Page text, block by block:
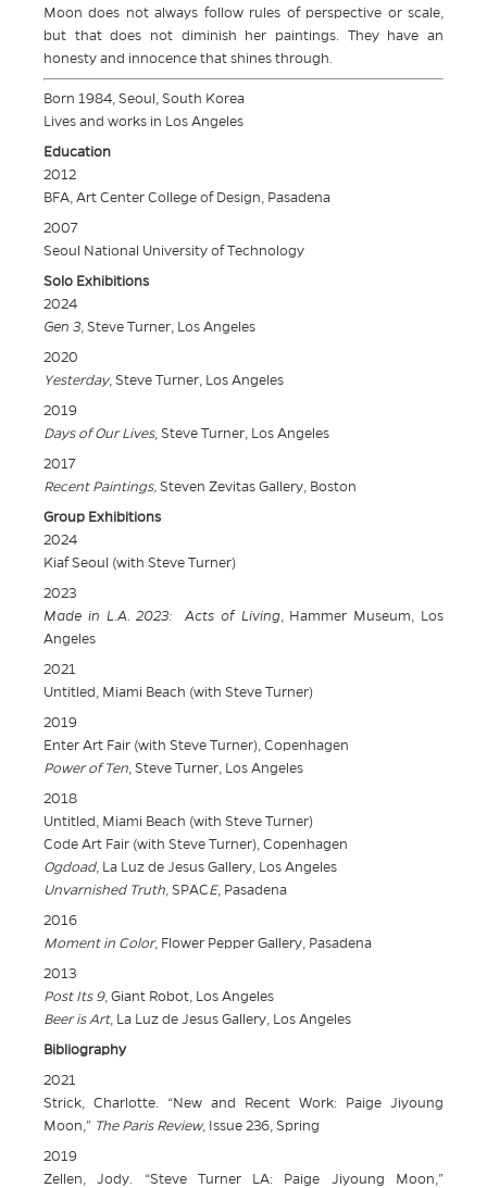
Moon does not always follow rules of perspective or scale,
but that does not diminish her paintings. They have an
honesty and innocence that shines through.
Born 1984, Seoul, South Korea
Lives and works in Los Angeles
Education
2012
BFA, Art Center College of Design, Pasadena
2007
Seoul National University of Technology
Solo Exhibitions
2024
Gen 3, Steve Turner, Los Angeles
2020
Yesterday, Steve Turner, Los Angeles
2019
Days of Our Lives, Steve Turner, Los Angeles
2017
Recent Paintings, Steven Zevitas Gallery, Boston
Group Exhibitions
2024
Kiaf Seoul (with Steve Turner)
2023
Made in L.A. 2023: Acts of Living, Hammer Museum, Los
Angeles
2021
Untitled, Miami Beach (with Steve Turner)
2019
Enter Art Fair (with Steve Turner), Copenhagen
Power of Ten, Steve Turner, Los Angeles
2018
Untitled, Miami Beach (with Steve Turner)
Code Art Fair (with Steve Turner), Copenhagen
Ogdoad, La Luz de Jesus Gallery, Los Angeles
Unvarnished Truth, SPACE, Pasadena
2016
Moment in Color, Flower Pepper Gallery, Pasadena
2013
Post Its 9, Giant Robot, Los Angeles
Beer is Art, La Luz de Jesus Gallery, Los Angeles
Bibliography
2021
Strick, Charlotte. “New and Recent Work: Paige Jiyoung
Moon,” The Paris Review, Issue 236, Spring
2019
Zellen, Jody. “Steve Turner LA: Paige Jiyoung Moon,”